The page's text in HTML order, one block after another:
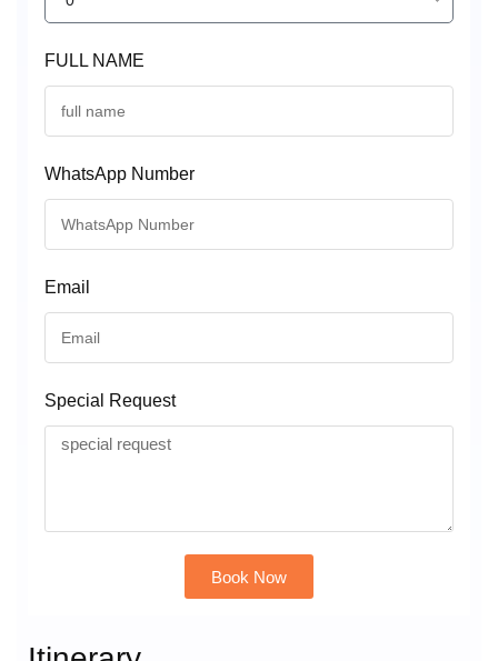
FULL NAME
WhatsApp Number
Email
Special Request
Book Now